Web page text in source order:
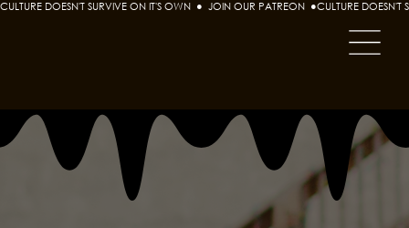
CULTURE DOESN'T SURVIVE ON IT'S OWN  ●  JOIN OUR PATREON  ●